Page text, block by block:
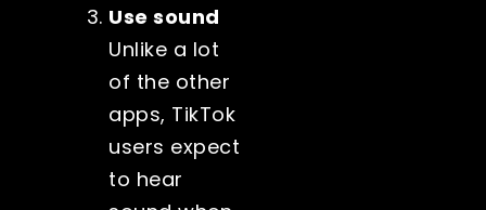
Use sound
Unlike a lot
of the other
apps, TikTok
users expect
to hear